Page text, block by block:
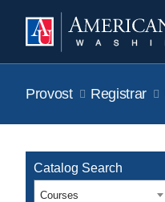
Provost Registrar
Catalog Search
Courses